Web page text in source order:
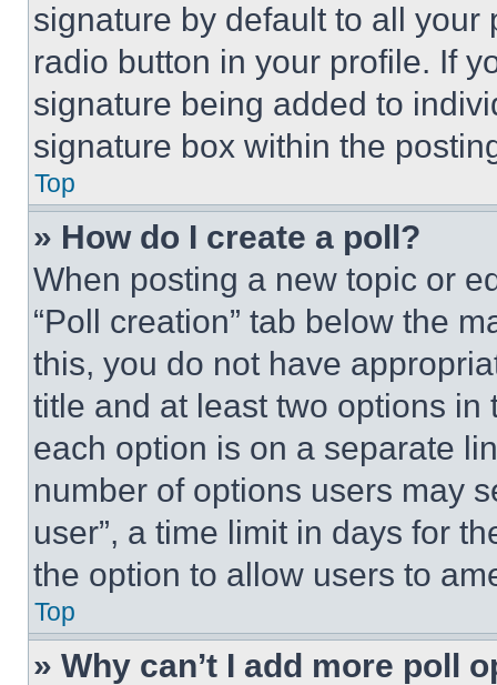
signature by default to all
radio button in your profile. If
signature being added to
signature box within the
Top
» How do I create a poll?
When posting a new topic or
“Poll creation” tab below the
this, you do not have
title and at least two options
each option is on a separate
number of options users may
user”, a time limit in days for
the option to allow users to
Top
» Why can’t I add more poll